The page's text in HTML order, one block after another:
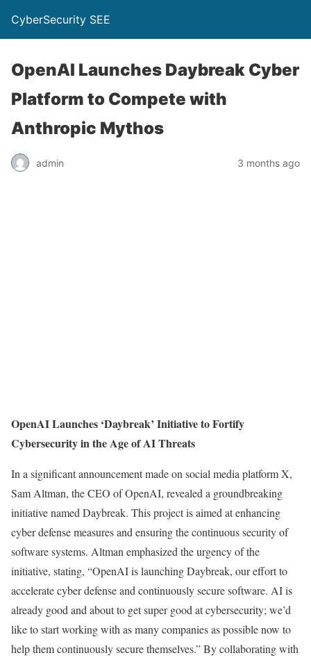
CyberSecurity SEE
OpenAI Launches Daybreak Cyber
Platform to Compete with
Anthropic Mythos
admin 3 months ago
OpenAI Launches ‘Daybreak’ Initiative to Fortify
Cybersecurity in the Age of AI Threats
In a significant announcement made on social media platform X,
Sam Altman, the CEO of OpenAI, revealed a groundbreaking
initiative named Daybreak. This project is aimed at enhancing
cyber defense measures and ensuring the continuous security of
software systems. Altman emphasized the urgency of the
initiative, stating, “OpenAI is launching Daybreak, our effort to
accelerate cyber defense and continuously secure software. AI is
already good and about to get super good at cybersecurity; we’d
like to start working with as many companies as possible now to
help them continuously secure themselves.” By collaborating with